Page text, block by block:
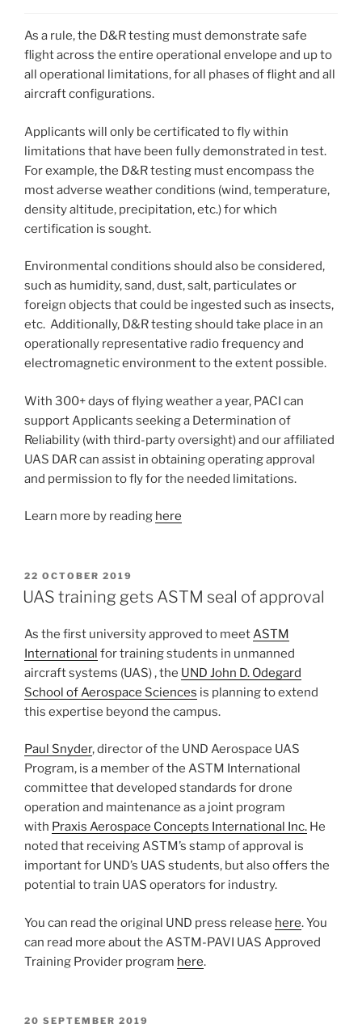
As a rule, the D&R testing must demonstrate safe
flight across the entire operational envelope and up to
all operational limitations, for all phases of flight and all
aircraft configurations.
Applicants will only be certificated to fly within
limitations that have been fully demonstrated in test.
For example, the D&R testing must encompass the
most adverse weather conditions (wind, temperature,
density altitude, precipitation, etc.) for which
certification is sought.
Environmental conditions should also be considered,
such as humidity, sand, dust, salt, particulates or
foreign objects that could be ingested such as insects,
etc. Additionally, D&R testing should take place in an
operationally representative radio frequency and
electromagnetic environment to the extent possible.
With 300+ days of flying weather a year, PACI can
support Applicants seeking a Determination of
Reliability (with third-party oversight) and our affiliated
UAS DAR can assist in obtaining operating approval
and permission to fly for the needed limitations.
Learn more by reading here
POSTED
ON
22 OCTOBER 2019
UAS training gets ASTM seal of approval
As the first university approved to meetASTM
International for training students in unmanned
aircraft systems (UAS) , the UND John D. Odegard
School of Aerospace Sciences is planning to extend
this expertise beyond the campus.
Paul Snyder, director of the UND Aerospace UAS
Program, is a member of the ASTM International
committee that developed standards for drone
operation and maintenance as a joint program
with Praxis Aerospace Concepts International Inc. He
noted that receiving ASTM’s stamp of approval is
important for UND’s UAS students, but also offers the
potential to train UAS operators for industry.
You can read the original UND press release here. You
can read more about the ASTM-PAVI UAS Approved
Training Provider program here.
POSTED
20 SEPTEMBER 2019